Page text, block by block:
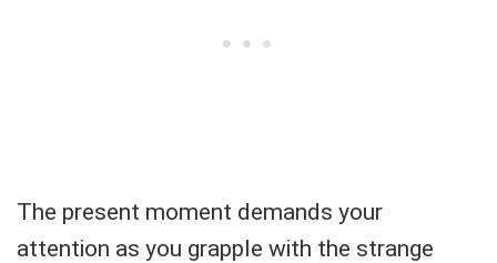
The present moment demands your
attention as you grapple with the strange